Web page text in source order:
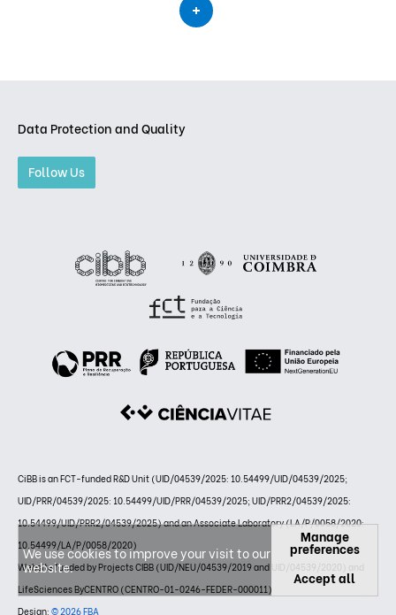
Data Protection and Quality
Follow Us
CiBB is an FCT-funded R&D Unit (UID/04539/2025: 10.54499/UID/04539/2025;
UID/PRR/04539/2025: 10.54499/UID/PRR/04539/2025; UID/PRR2/04539/2025:
10.54499/UID/PRR2/04539/2025) and an Associate Laboratory (LA/P/0058/2020:
10.54499/LA/P/0058/2020)
Website funded by Projects CIBB (UID/NEU/04539/2019 and UID/04539/2020) and
LifeSciences ByCENTRO (CENTRO-01-0246-FEDER-000011)
Design: © 2026 FBA
We use cookies to improve your visit to our
website.
Manage
preferences
Accept all